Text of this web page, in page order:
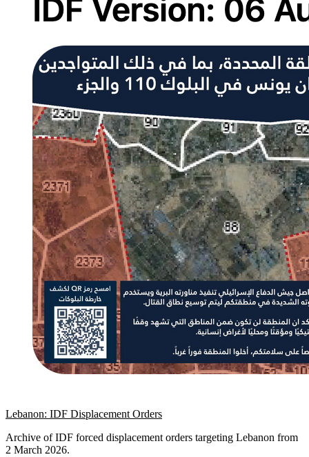
Lebanon: IDF Displacement Orders
Archive of IDF forced displacement orders targeting Lebanon from
2 March 2026.